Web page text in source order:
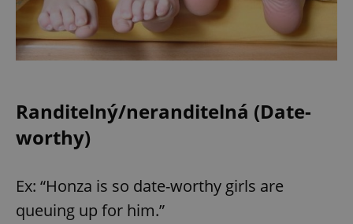
Randitelný/neranditelná (Date-
worthy)
Ex: “Honza is so date-worthy girls are
queuing up for him.”